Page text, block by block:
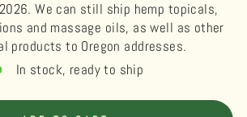
We can still ship hemp topicals,
and massage oils, as well as other
products to Oregon addresses.
In stock, ready to ship